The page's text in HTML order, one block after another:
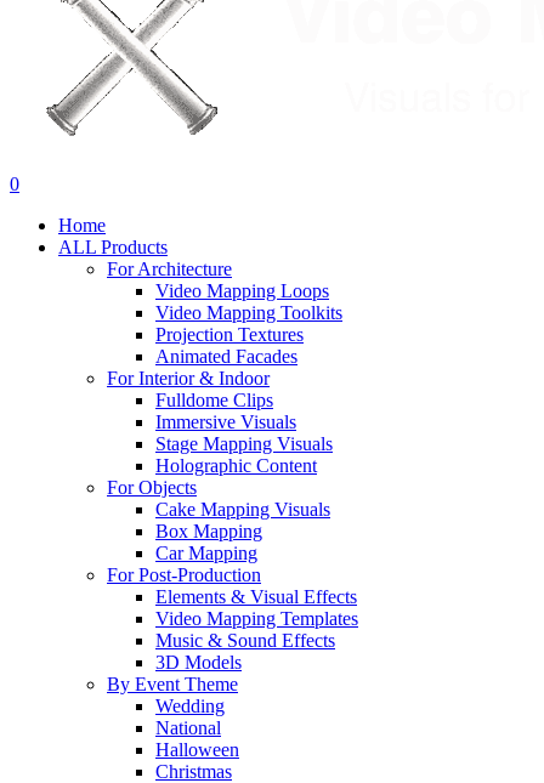
search
account
0
Home
ALL Products
For Architecture
Video Mapping Loops
Video Mapping Toolkits
Projection Textures
Animated Facades
For Interior & Indoor
Fulldome Clips
Immersive Visuals
Stage Mapping Visuals
Holographic Content
For Objects
Cake Mapping Visuals
Box Mapping
Car Mapping
For Post-Production
Elements & Visual Effects
Video Mapping Templates
Music & Sound Effects
3D Models
By Event Theme
Wedding
National
Halloween
Christmas